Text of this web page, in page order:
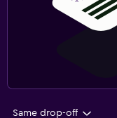
Same drop-off